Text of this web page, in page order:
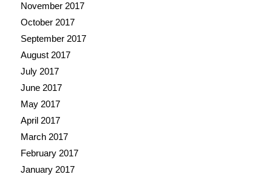
November 2017
October 2017
September 2017
August 2017
July 2017
June 2017
May 2017
April 2017
March 2017
February 2017
January 2017